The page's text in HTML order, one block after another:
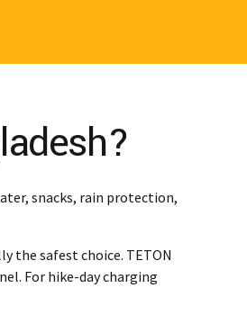
snacks, rain protection,
the safest choice. TETON
For hike-day charging